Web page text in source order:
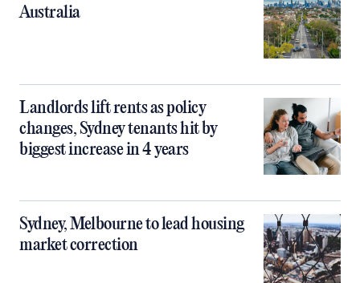
Australia
Landlords lift rents as policy
changes, Sydney tenants hit by
biggest increase in 4 years
Sydney, Melbourne to lead housing
market correction